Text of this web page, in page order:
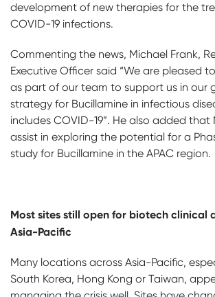
development of new therapies for the
COVID-19 infections.
Commenting the news, Michael Frank,
Executive Officer said “We are pleased
as part of our team to support us in our
strategy for Bucillamine in infectious
includes COVID-19”. He also added that
assist in exploring the potential for a
study for Bucillamine in the APAC region.
Most sites still open for biotech clinical
Asia-Pacific
Many locations across Asia-Pacific,
South Korea, Hong Kong or Taiwan,